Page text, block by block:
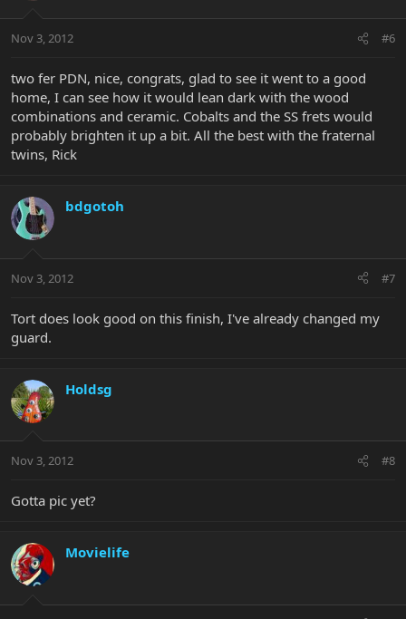
Nov 3, 2012 #6
two fer PDN, nice, congrats, glad to see it went to a good
home, I can see how it would lean dark with the wood
combinations and ceramic. Cobalts and the SS frets would
probably brighten it up a bit. All the best with the fraternal
twins, Rick
bdgotoh
Nov 3, 2012 #7
Tort does look good on this finish, I've already changed my
guard.
Holdsg
Nov 3, 2012 #8
Gotta pic yet?
Movielife